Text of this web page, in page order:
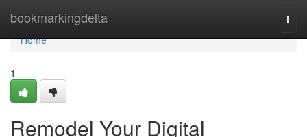
bookmarkingdelta
Home
Home
1
Remodel Your Digital